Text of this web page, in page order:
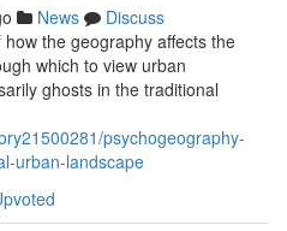
News
Discuss
the geography affects the
which to view urban
ghosts in the traditional
psychogeography-
urban-landscape